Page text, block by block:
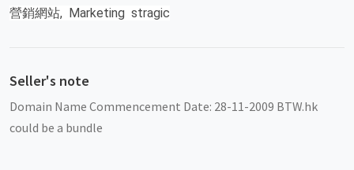
營銷網站, Marketing stragic
Seller's note
Domain Name Commencement Date: 28-11-2009 BTW.hk
could be a bundle